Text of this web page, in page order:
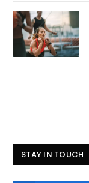
STAY IN TOUCH